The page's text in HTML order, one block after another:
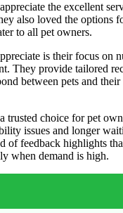
the excellent
also loved the options
to all pet owners.
is their focus on
They provide tailored
between pets and
trusted choice for pet
issues and longer
of feedback highlights
when demand is high.